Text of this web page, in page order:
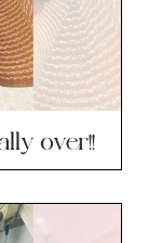
over!!